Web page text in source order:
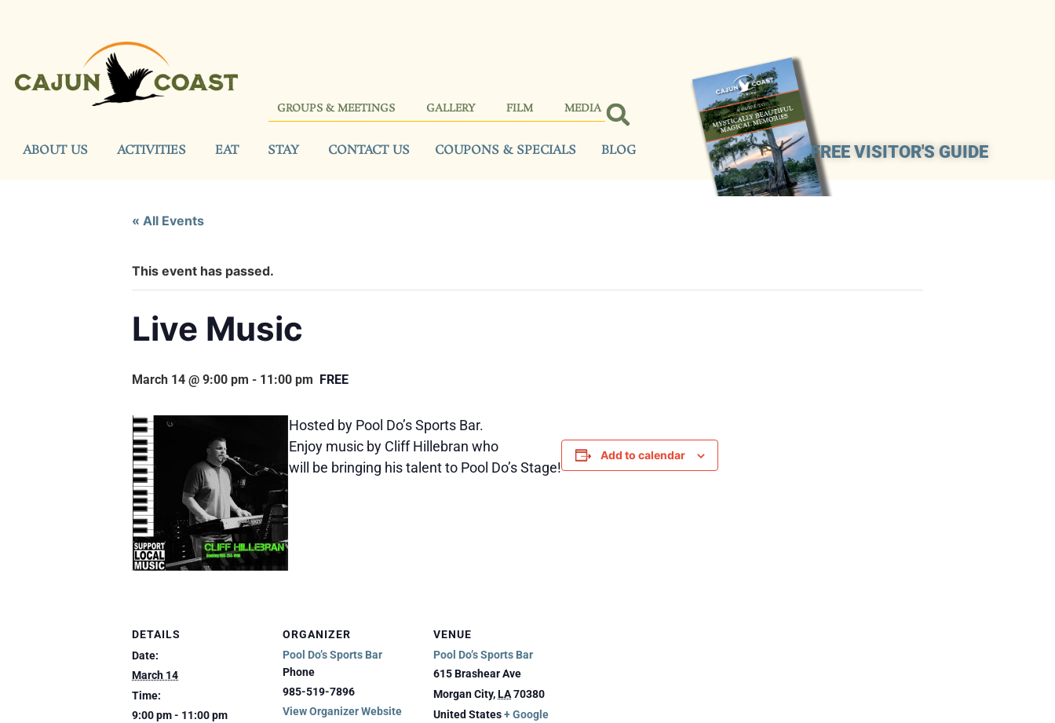
GROUPS & MEETINGS GALLERY FILM MEDIA
FREE VISITOR'S GUIDE
ABOUT US ACTIVITIES EAT STAY CONTACT US COUPONS & SPECIALS BLOG
« All Events
This event has passed.
Live Music
March 14 @ 9:00 pm - 11:00 pm FREE
Hosted by Pool Do’s Sports Bar.
Enjoy music by Cliff Hillebran who
will be bringing his talent to Pool Do’s Stage!
Add to calendar
DETAILS
Date:
March 14
Time:
9:00 pm - 11:00 pm
ORGANIZER
Pool Do’s Sports Bar
Phone
985-519-7896
View Organizer Website
VENUE
Pool Do’s Sports Bar
615 Brashear Ave
Morgan City,LA70380
United States+ Google